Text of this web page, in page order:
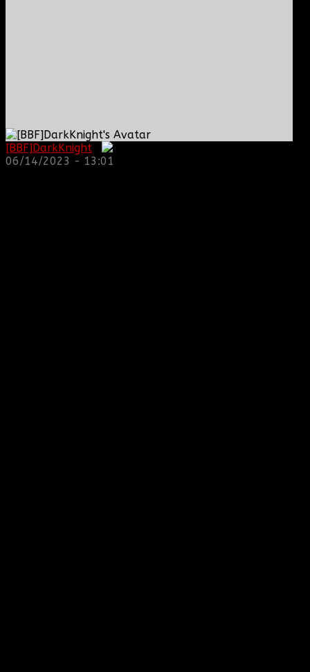
[BBF]DarkKnight
06/14/2023 - 13:01